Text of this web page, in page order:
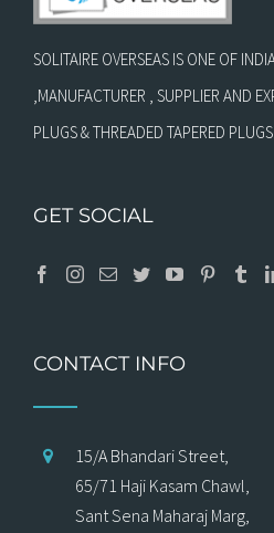
SOLITAIRE OVERSEAS IS ONE OF
,MANUFACTURER , SUPPLIER AND
PLUGS & THREADED TAPERED PLUGS.
GET SOCIAL
CONTACT INFO
15/A Bhandari Street,
65/71 Haji Kasam Chawl,
Sant Sena Maharaj Marg,